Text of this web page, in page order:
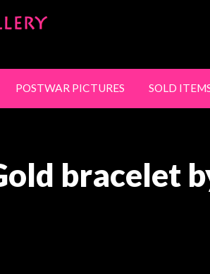
POSTWAR PICTURES SOLD
bracelet